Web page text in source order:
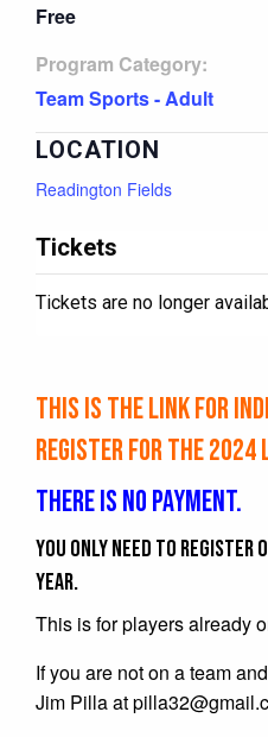
This is the link for
register for the 2024
There is no payment.
You only need to register
year.
This is for players already
If you are not on a team
Jim Pilla at
Free
Program Category:
Team Sports - Adult
LOCATION
Readington Fields
Tickets
Tickets are no longer